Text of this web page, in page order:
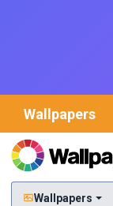
Wallpapers
Wallpapers